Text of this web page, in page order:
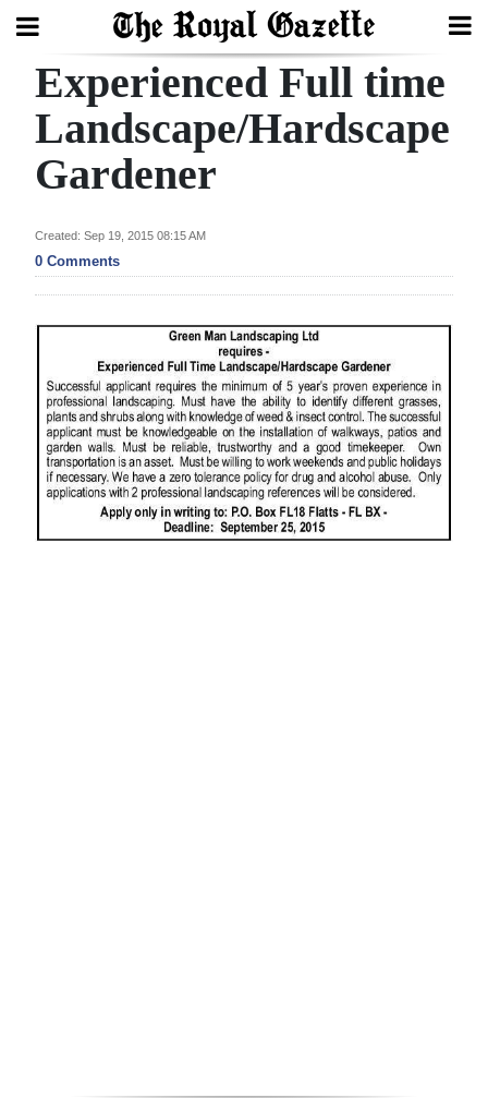
Search
Home
In
Review
Bermuda
Election
2025
News
Business
Experienced Full time
Landscape/Hardscape
Gardener
Created: Sep 19, 2015 08:15 AM
0 Comments